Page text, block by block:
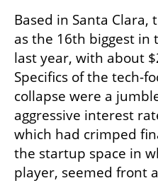
Based in Santa
as the 16th biggest in
last year, with about
Specifics of the tech-
collapse were a
aggressive interest
which had crimped
the startup space in
player, seemed front